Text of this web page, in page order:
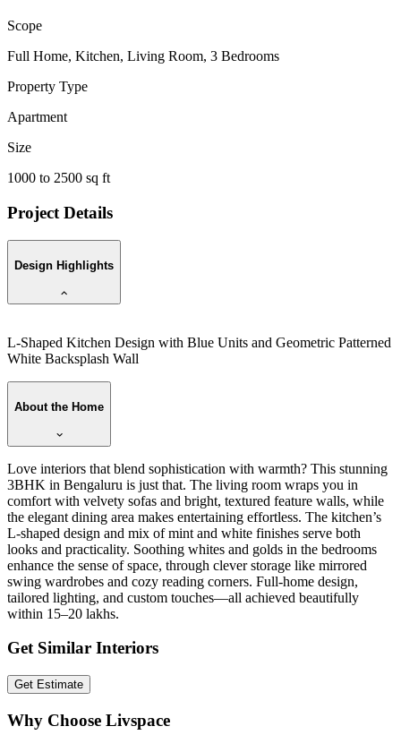
Scope
Full Home, Kitchen, Living Room, 3 Bedrooms
Property Type
Apartment
Size
1000 to 2500 sq ft
Project Details
Design Highlights
L-Shaped Kitchen Design with Blue Units and Geometric Patterned
White Backsplash Wall
About the Home
Love interiors that blend sophistication with warmth? This stunning
3BHK in Bengaluru is just that. The living room wraps you in
comfort with velvety sofas and bright, textured feature walls, while
the elegant dining area makes entertaining effortless. The kitchen’s
L-shaped design and mix of mint and white finishes serve both
looks and practicality. Soothing whites and golds in the bedrooms
enhance the sense of space, through clever storage like mirrored
swing wardrobes and cozy reading corners. Full-home design,
tailored lighting, and custom touches—all achieved beautifully
within 15–20 lakhs.
Get Similar Interiors
Get Estimate
Why Choose Livspace